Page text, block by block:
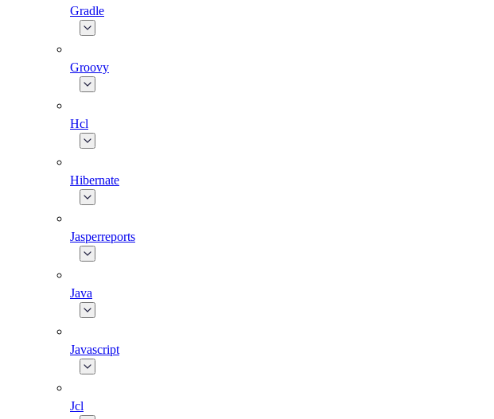
Gradle
Groovy
Hcl
Hibernate
Jasperreports
Java
Javascript
Jcl